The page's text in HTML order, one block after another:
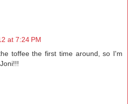
at 7:24 PM
toffee the first time around, so I'm